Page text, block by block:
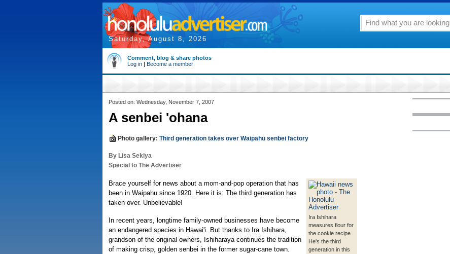
Saturday, August 8, 2026
Comment, blog & share photos
Log in | Become a member
Posted on: Wednesday, November 7, 2007
A senbei 'ohana
Photo gallery: Third generation takes over Waipahu senbei factory
By Lisa Sekiya
Special to The Advertiser
Ira Ishihara
measures flour for
the cookie recipe.
He's the third
generation in this
Brace yourself for news about a mom-and-pop operation that has
been in Waipahu since 1920. Here it is: The third generation has
taken over. Unbelievable!
In recent years, longtime family-owned businesses have become
an endangered species in Hawai'i. But thanks to Ira Ishihara,
grandson of the original owners, Ishiharaya continues the tradition
of making crisp, golden senbei in the former sugar-cane town.